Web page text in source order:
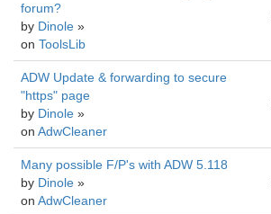
forum?
by Dinole »
on ToolsLib
ADW Update & forwarding to secure
"https" page
by Dinole »
on AdwCleaner
Many possible F/P's with ADW 5.118
by Dinole »
on AdwCleaner